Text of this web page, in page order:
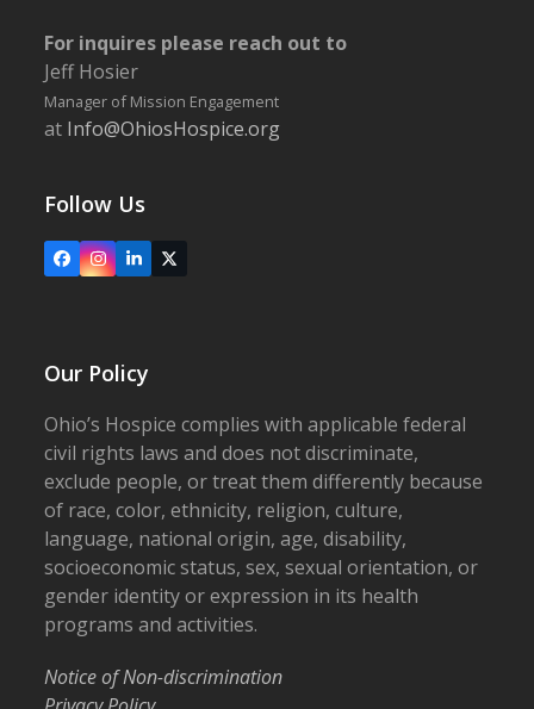
For inquires please reach out to
Jeff Hosier
Manager of Mission Engagement
at Info@OhiosHospice.org
Follow Us
FacebookInstagram
LinkedIn
X
Our Policy
Ohio’s Hospice complies with applicable federal
civil rights laws and does not discriminate,
exclude people, or treat them differently because
of race, color, ethnicity, religion, culture,
language, national origin, age, disability,
socioeconomic status, sex, sexual orientation, or
gender identity or expression in its health
programs and activities.
Notice of Non-discrimination